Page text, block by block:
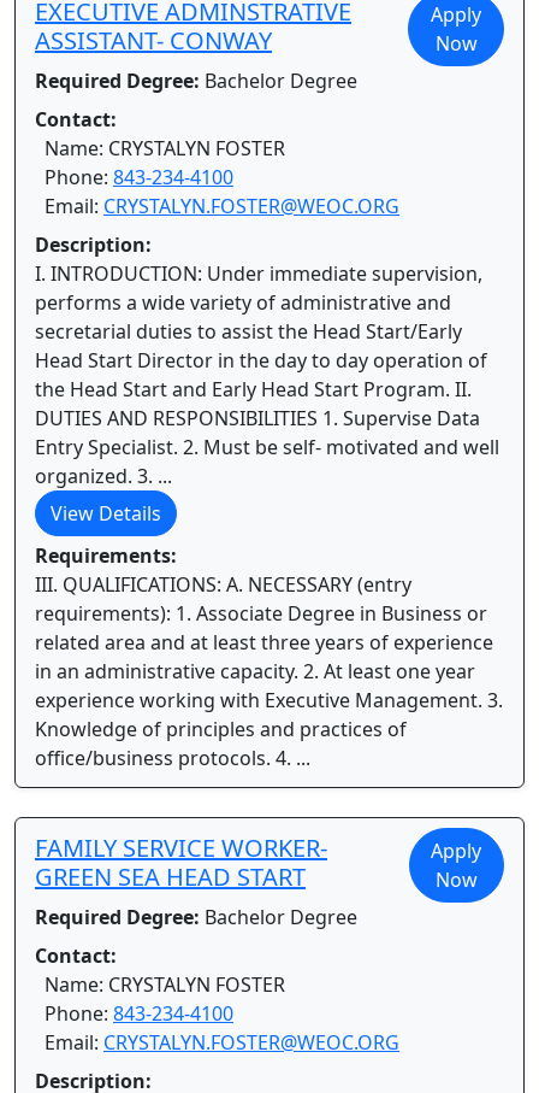
EXECUTIVE ADMINSTRATIVE
ASSISTANT- CONWAY
Apply
Now
Required Degree: Bachelor Degree
Contact:
Name: CRYSTALYN FOSTER
Phone: 843-234-4100
Email: CRYSTALYN.FOSTER@WEOC.ORG
Description:
I. INTRODUCTION: Under immediate supervision,
performs a wide variety of administrative and
secretarial duties to assist the Head Start/Early
Head Start Director in the day to day operation of
the Head Start and Early Head Start Program. II.
DUTIES AND RESPONSIBILITIES 1. Supervise Data
Entry Specialist. 2. Must be self- motivated and well
organized. 3. ...
View Details
Requirements:
III. QUALIFICATIONS: A. NECESSARY (entry
requirements): 1. Associate Degree in Business or
related area and at least three years of experience
in an administrative capacity. 2. At least one year
experience working with Executive Management. 3.
Knowledge of principles and practices of
office/business protocols. 4. ...
FAMILY SERVICE WORKER-
GREEN SEA HEAD START
Apply
Now
Required Degree: Bachelor Degree
Contact:
Name: CRYSTALYN FOSTER
Phone: 843-234-4100
Email: CRYSTALYN.FOSTER@WEOC.ORG
Description: